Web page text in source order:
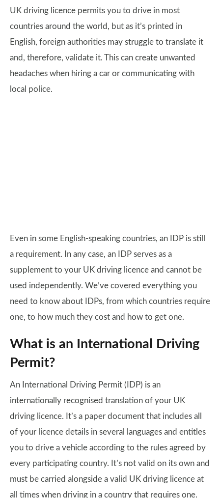
UK driving licence permits you to drive in most
countries around the world, but as it’s printed in
English, foreign authorities may struggle to translate it
and, therefore, validate it. This can create unwanted
headaches when hiring a car or communicating with
local police.
Even in some English-speaking countries, an IDP is still
a requirement. In any case, an IDP serves as a
supplement to your UK driving licence and cannot be
used independently. We’ve covered everything you
need to know about IDPs, from which countries require
one, to how much they cost and how to get one.
What is an International Driving
Permit?
An International Driving Permit (IDP) is an
internationally recognised translation of your UK
driving licence. It’s a paper document that includes all
of your licence details in several languages and entitles
you to drive a vehicle according to the rules agreed by
every participating country. It’s not valid on its own and
must be carried alongside a valid UK driving licence at
all times when driving in a country that requires one.